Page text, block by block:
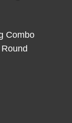
Combo